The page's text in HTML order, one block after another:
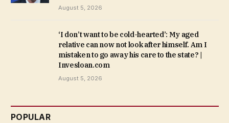
August 5, 2026
‘I don’t want to be cold-hearted’: My aged
relative can now not look after himself. Am I
mistaken to go away his care to the state? |
Invesloan.com
August 5, 2026
POPULAR